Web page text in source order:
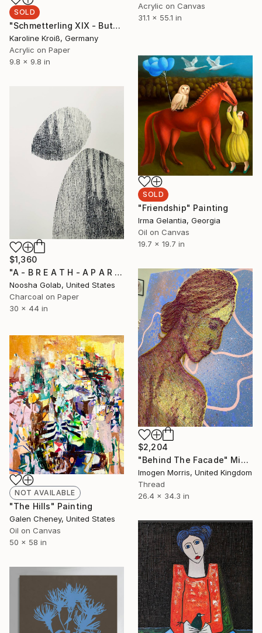
Acrylic on Canvas
31.1 x 55.1 in
SOLD
"Schmetterling XIX - Butterfly XIX" Painting
Karoline Kroiß, Germany
Acrylic on Paper
9.8 x 9.8 in
SOLD
"Friendship" Painting
Irma Gelantia, Georgia
Oil on Canvas
19.7 x 19.7 in
$1,360
"A - B R E A T H - A P A R T 2" Drawing
Noosha Golab, United States
Charcoal on Paper
30 x 44 in
$2,204
"Behind The Facade" Mixed Media
Imogen Morris, United Kingdom
Thread
26.4 x 34.3 in
NOT AVAILABLE
"The Hills" Painting
Galen Cheney, United States
Oil on Canvas
50 x 58 in